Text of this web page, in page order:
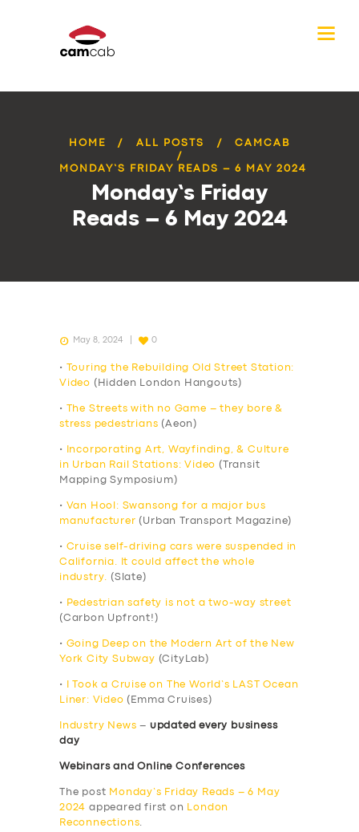
HOME ALL POSTS CAMCAB
MONDAY’S FRIDAY READS – 6 MAY 2024
Monday’s Friday
Reads – 6 May 2024
May 8, 2024 0
•
Touring the Rebuilding Old Street Station:
Video (Hidden London Hangouts)
•
The Streets with no Game – they bore &
stress pedestrians (Aeon)
•
Incorporating Art, Wayfinding, & Culture
in Urban Rail Stations: Video (Transit
Mapping Symposium)
•
Van Hool: Swansong for a major bus
manufacturer (Urban Transport Magazine)
• Cruise self-driving cars were suspended in
California. It could affect the whole
industry. (Slate)
•
Pedestrian safety is not a two-way street
(Carbon Upfront!)
• Going Deep on the Modern Art of the New
York City Subway (CityLab)
•
I Took a Cruise on The World’s LAST Ocean
Liner: Video (Emma Cruises)
Industry News – updated every business
day
Webinars and Online Conferences
The post Monday’s Friday Reads – 6 May
2024 appeared first on
London
Reconnections.